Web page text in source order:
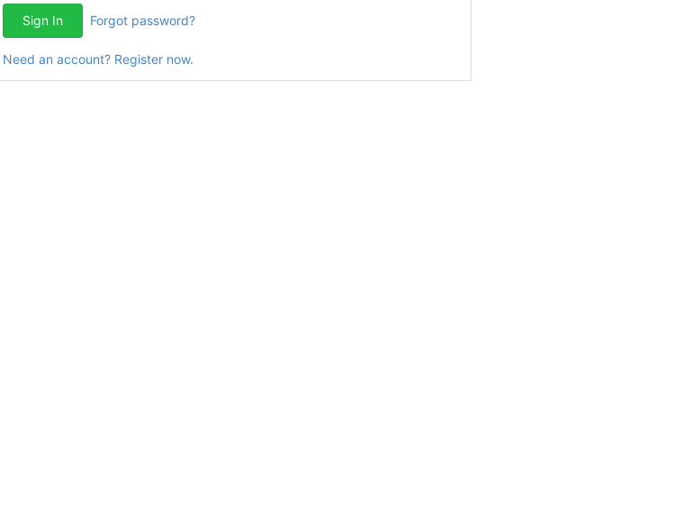
Sign In Forgot password?
Need an account? Register now.